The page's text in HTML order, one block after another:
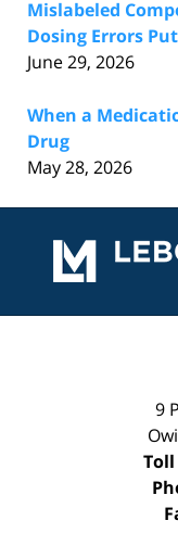
Mislabeled
Dosing Errors
June 29, 2026
When a
Drug
May 28, 2026
9
Toll